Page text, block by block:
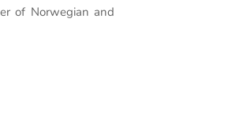
of Norwegian and